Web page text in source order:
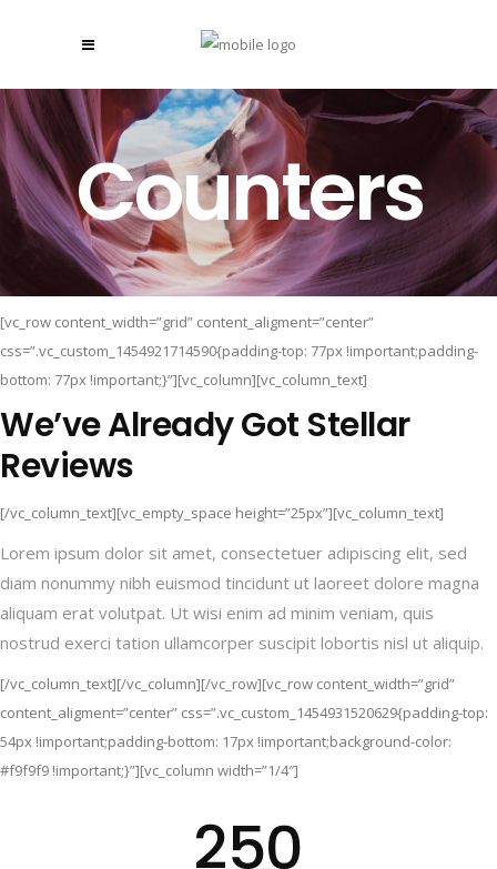
Counters
[vc_row content_width=”grid” content_aligment=”center”
css=”.vc_custom_1454921714590{padding-top: 77px !important;padding-
bottom: 77px !important;}”][vc_column][vc_column_text]
We’ve Already Got Stellar
Reviews
[/vc_column_text][vc_empty_space height=”25px”][vc_column_text]
Lorem ipsum dolor sit amet, consectetuer adipiscing elit, sed
diam nonummy nibh euismod tincidunt ut laoreet dolore magna
aliquam erat volutpat. Ut wisi enim ad minim veniam, quis
nostrud exerci tation ullamcorper suscipit lobortis nisl ut aliquip.
[/vc_column_text][/vc_column][/vc_row][vc_row content_width=”grid”
content_aligment=”center” css=”.vc_custom_1454931520629{padding-top:
54px !important;padding-bottom: 17px !important;background-color:
#f9f9f9 !important;}”][vc_column width=”1/4″]
250